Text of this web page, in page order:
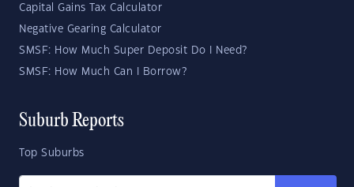
Capital Gains Tax Calculator
Negative Gearing Calculator
SMSF: How Much Super Deposit Do I Need?
SMSF: How Much Can I Borrow?
Suburb Reports
Top Suburbs